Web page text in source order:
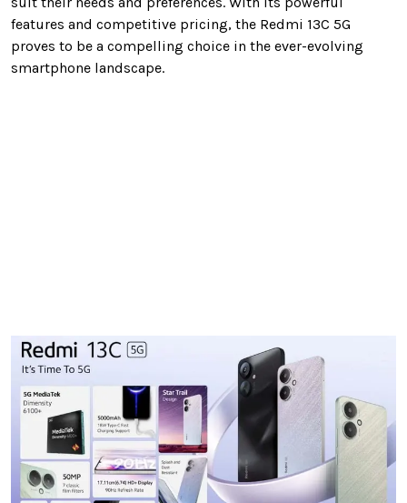
features and competitive pricing, the Redmi 13C 5G
proves to be a compelling choice in the ever-evolving
smartphone landscape.